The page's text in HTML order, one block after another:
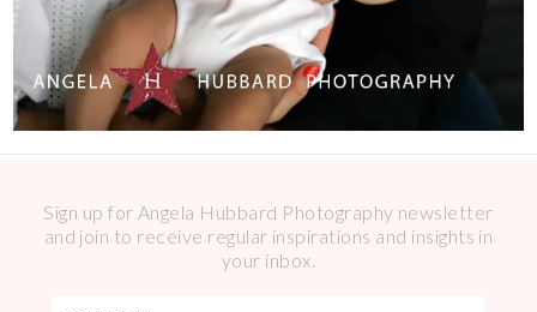
Sign up for Angela Hubbard Photography newsletter
and join to receive regular inspirations and insights in
your inbox.